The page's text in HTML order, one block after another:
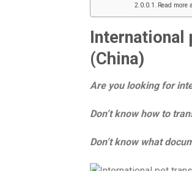
Read more
International
(China)
Are you looking for
Don’t know how to
Don’t know what